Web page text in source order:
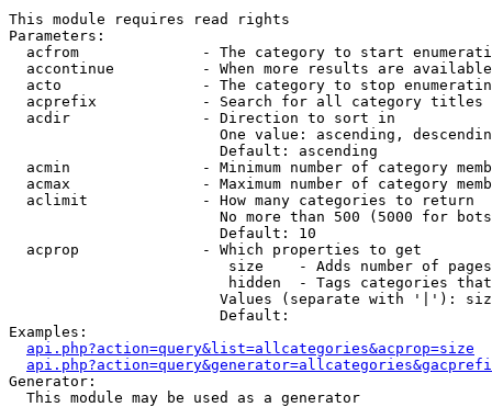
This module requires read rights
Parameters:
acfrom              - The category to start
accontinue          - When more results are
acto                - The category to stop
acprefix            - Search for all category titles
  acdir               - Direction to sort in
One value: ascending,
                        Default: ascending
acmin               - Minimum number of category
acmax               - Maximum number of category
  aclimit             - How many categories to return
No more than 500 (5000 for
                        Default: 10
  acprop              - Which properties to get
size    - Adds number of
hidden  - Tags categories
Values (separate with '|'):
                        Default:
Examples:
api.php?action=query&list=allcategories&acprop=size
Generator:
  This module may be used as a generator